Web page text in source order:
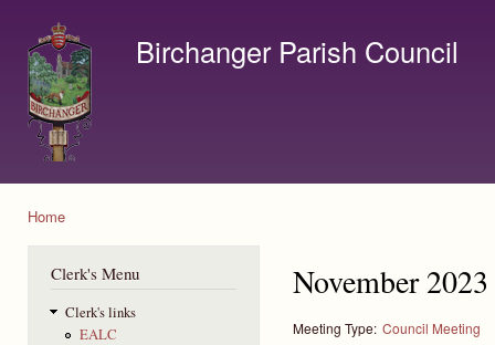
Birchanger Parish Council
Home
Clerk's Menu
Clerk's links
EALC
November
Meeting Type: Council Meeting